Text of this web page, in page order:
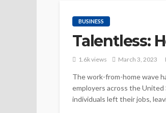
BUSINESS
Talentless:
1.6k views March 3, 2023
The work-from-home wave
employers across the United
individuals left their jobs,